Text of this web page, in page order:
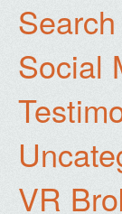
Social
VR